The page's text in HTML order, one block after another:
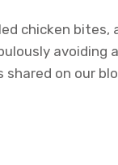
chicken
on our